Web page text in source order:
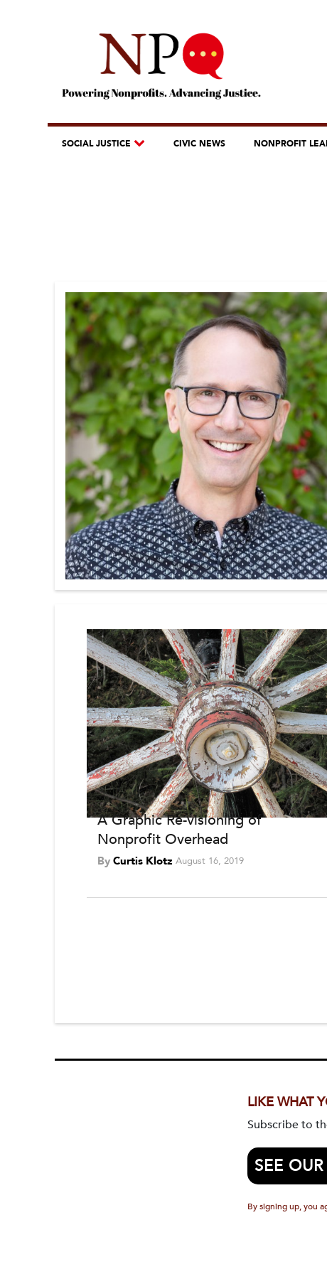
SOCIAL JUSTICE CIVIC NEWS NONPROFIT
A Graphic Re-visioning of
Nonprofit Overhead
By Curtis Klotz August 16, 2019
LIKE WHAT
Subscribe to
SEE
By signing up, you